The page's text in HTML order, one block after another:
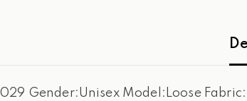
Gender:Unisex Model:Loose